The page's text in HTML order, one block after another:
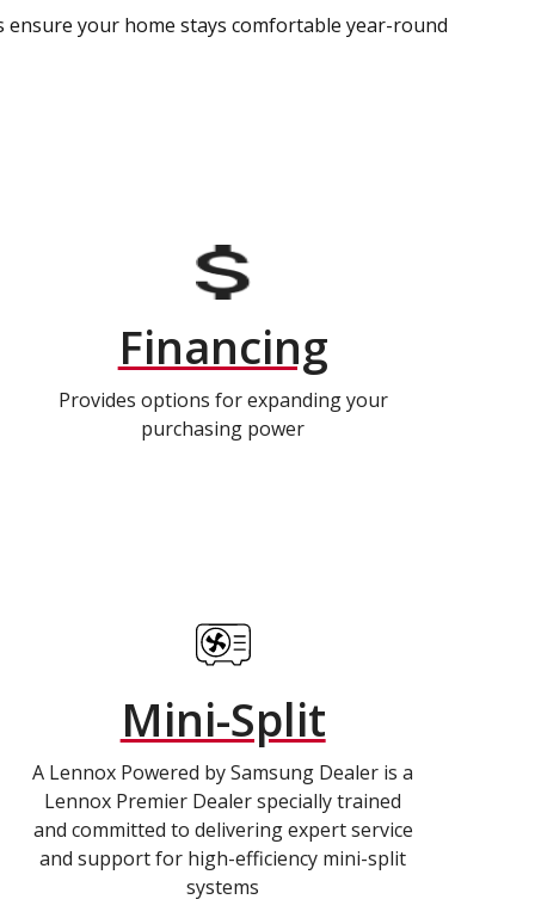
your home stays comfortable year-round
Financing
Provides options for expanding your
purchasing power
Mini-Split
A Lennox Powered by Samsung Dealer is a
Lennox Premier Dealer specially trained
and committed to delivering expert service
and support for high-efficiency mini-split
systems